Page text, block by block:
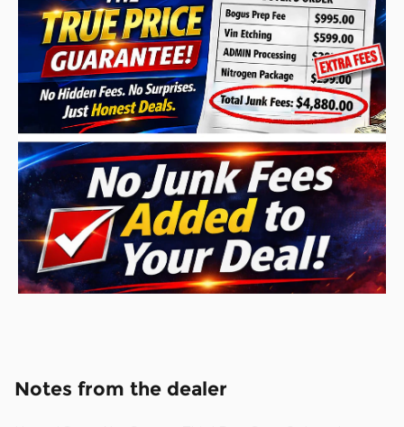
Notes from the dealer